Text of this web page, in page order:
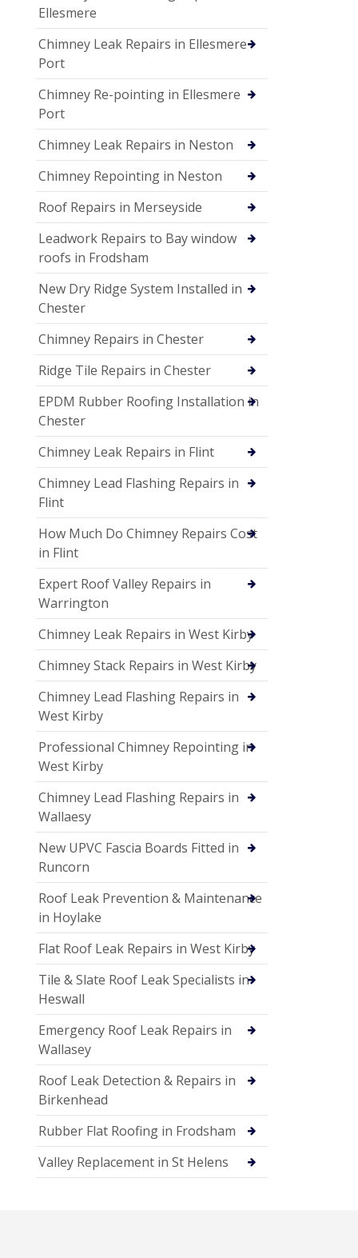
Ellesmere
Chimney Leak Repairs in Ellesmere
Port
Chimney Re-pointing in Ellesmere
Port
Chimney Leak Repairs in Neston
Chimney Repointing in Neston
Roof Repairs in Merseyside
Leadwork Repairs to Bay window
roofs in Frodsham
New Dry Ridge System Installed in
Chester
Chimney Repairs in Chester
Ridge Tile Repairs in Chester
EPDM Rubber Roofing Installation in
Chester
Chimney Leak Repairs in Flint
Chimney Lead Flashing Repairs in
Flint
How Much Do Chimney Repairs Cost
in Flint
Expert Roof Valley Repairs in
Warrington
Chimney Leak Repairs in West Kirby
Chimney Stack Repairs in West Kirby
Chimney Lead Flashing Repairs in
West Kirby
Professional Chimney Repointing in
West Kirby
Chimney Lead Flashing Repairs in
Wallaesy
New UPVC Fascia Boards Fitted in
Runcorn
Roof Leak Prevention & Maintenance
in Hoylake
Flat Roof Leak Repairs in West Kirby
Tile & Slate Roof Leak Specialists in
Heswall
Emergency Roof Leak Repairs in
Wallasey
Roof Leak Detection & Repairs in
Birkenhead
Rubber Flat Roofing in Frodsham
Valley Replacement in St Helens